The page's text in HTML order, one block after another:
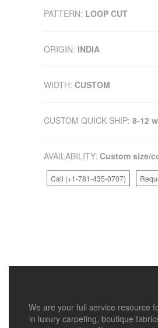
PATTERN: LOOP CUT
ORIGIN: INDIA
WIDTH: CUSTOM
CUSTOM QUICK SHIP: 8-12
AVAILABILITY: Custom size/
Call (+1-781-435-0707)
We are your full service resource
in luxury carpeting, boutique